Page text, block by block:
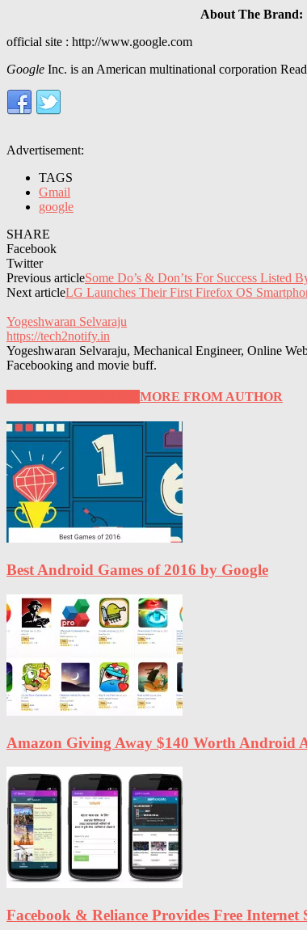
About The Brand:
official site : http://www.google.com
Google Inc. is an American multinational corporation
Advertisement:
TAGS
Gmail
google
SHARE
Facebook
Twitter
Previous articleSome Do’s & Don’ts For Success Listed
Next articleLG Launches Their First Firefox OS
Yogeshwaran Selvaraju
https://tech2notify.in
Yogeshwaran Selvaraju, Mechanical Engineer, Online
Facebooking and movie buff.
MORE FROM AUTHOR
Best Android Games of 2016 by Google
Amazon Giving Away $140 Worth Android
Facebook & Reliance Provides Free